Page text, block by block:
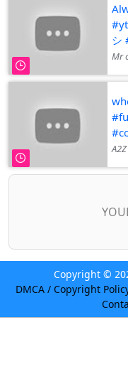
シ
Mr
Copyright ©
DMCA / Copyright